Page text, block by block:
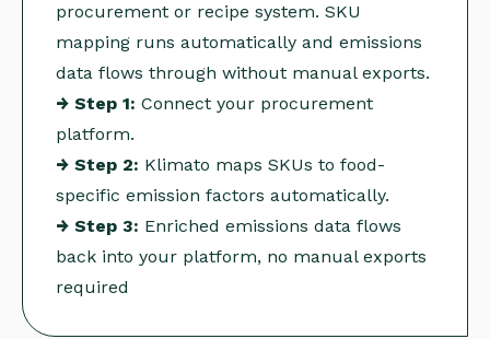
procurement or recipe system. SKU
mapping runs automatically and emissions
data flows through without manual exports.
→ Step 1: Connect your procurement
platform.
→ Step 2: Klimato maps SKUs to food-
specific emission factors automatically.
→ Step 3: Enriched emissions data flows
back into your platform, no manual exports
required